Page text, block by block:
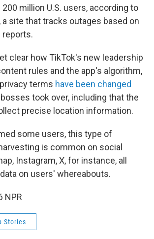
million U.S. users, according to
a site that tracks outages based on
clear how TikTok's new leadership
rules and the app's algorithm,
terms have been changed
took over, including that the
precise location information.
some users, this type of
is common on social
Instagram, X, for instance, all
on users' whereabouts.
NPR
Stories